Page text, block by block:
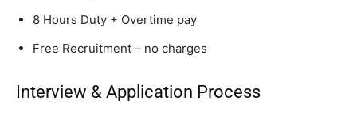
8 Hours Duty + Overtime pay
Free Recruitment – no charges
Interview & Application Process